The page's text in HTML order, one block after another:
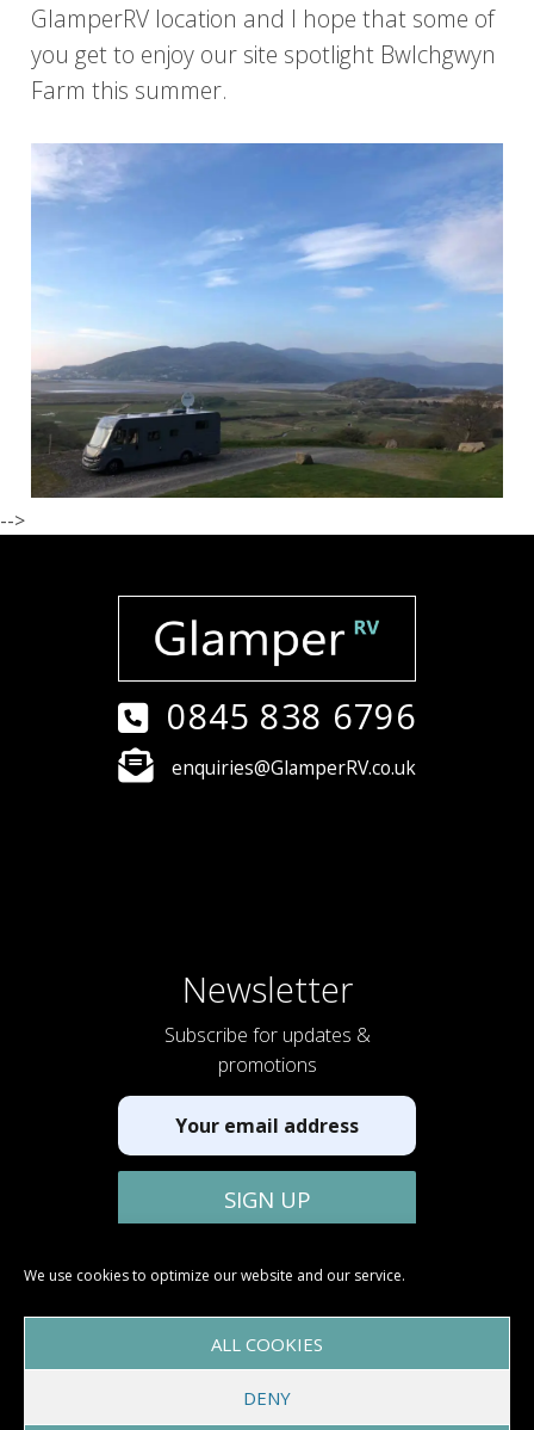
We use cookies to optimize our website and our service.
ALL COOKIES
DENY
GlamperRV location and I hope that some of
you get to enjoy our site spotlight Bwlchgwyn
Farm this summer.
-->
0845 838 6796
enquiries@GlamperRV.co.uk
Newsletter
Subscribe for updates &
promotions
Copyright © 2026 Glamper RV™ |Terms & Conditions
Policy|Cookie Policy